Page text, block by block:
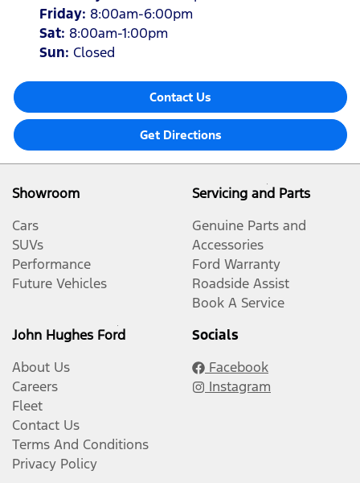
Friday: 8:00am-6:00pm
Sat: 8:00am-1:00pm
Sun: Closed
Contact Us
Get Directions
Showroom
Cars
SUVs
Performance
Future Vehicles
Servicing and Parts
Genuine Parts and
Accessories
Ford Warranty
Roadside Assist
Book A Service
John Hughes Ford
About Us
Careers
Fleet
Contact Us
Terms And Conditions
Privacy Policy
Socials
Facebook
Instagram